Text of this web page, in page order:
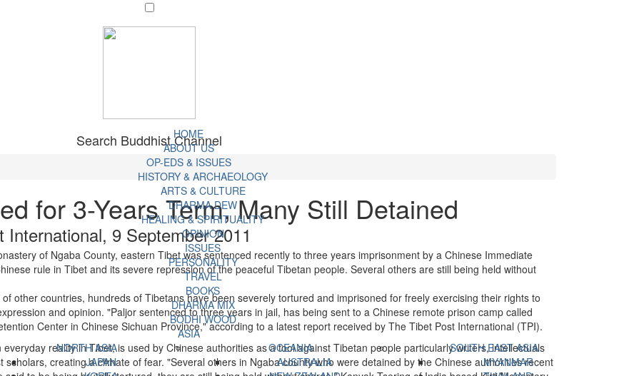
HOME
ABOUT US
OP-EDS & ISSUES
HISTORY & ARCHAEOLOGY
ARTS & CULTURE
DHARMA DEW
HEALING & SPIRITUALITY
OPINION
ISSUES
PERSONALITY
TRAVEL
BOOKS
DHARMA MIX
BODHI WOOD
ASIA
NORTH ASIA
JAPAN
OCEANIA
AUSTRALIA
SOUTH EAST ASIA
MYANMAR
Search Buddhist Channel
for 3-Years Term, Many Still Detained
9 September 2011
of Ngaba County, eastern Tibet was sentenced recently to three years imprisonment by a Chinese Immediate
rule in Tibet and its severe repression of the peaceful Tibetan people. Several others are still being held without
of other countries, hundreds of Tibetans have been severely tortured and imprisoned for freely exercising their rights to
and opinion. "Paljor sentenced to three years in jail, has being sent to a Chinese remote prison camp called
Center in Chinese Sichuan Province," according to a latest report received by The Tibet Post International (TPI).
everyday reality in Tibet, is used by Chinese authorities as a tool against Tibetan people particularly writers, intellectuals
scholars, creating a climate of fear. "Several others in Ngaba county who were detained by the Chinese authorities recent